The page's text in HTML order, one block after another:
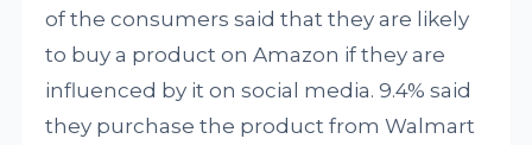
of the consumers said that they are likely
to buy a product on Amazon if they are
influenced by it on social media. 9.4% said
they purchase the product from Walmart